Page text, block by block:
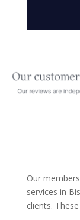
Our
services in
clients.